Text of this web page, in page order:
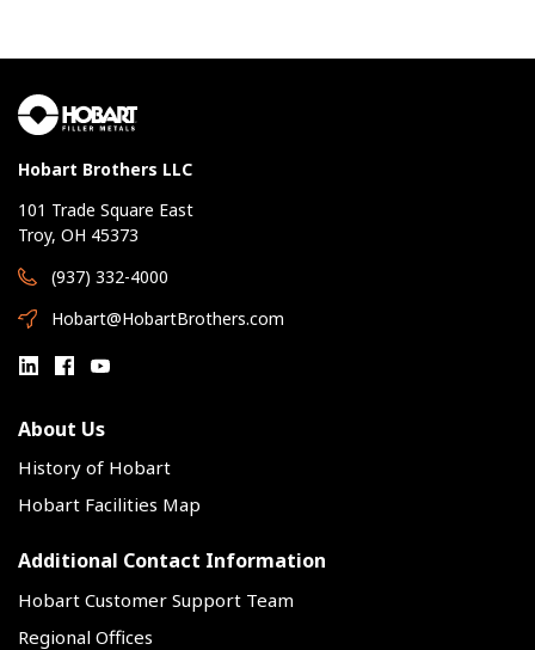
Hobart Brothers LLC
101 Trade Square East
Troy, OH 45373
(937) 332-4000
Hobart@HobartBrothers.com
About Us
History of Hobart
Hobart Facilities Map
Additional Contact Information
Hobart Customer Support Team
Regional Offices